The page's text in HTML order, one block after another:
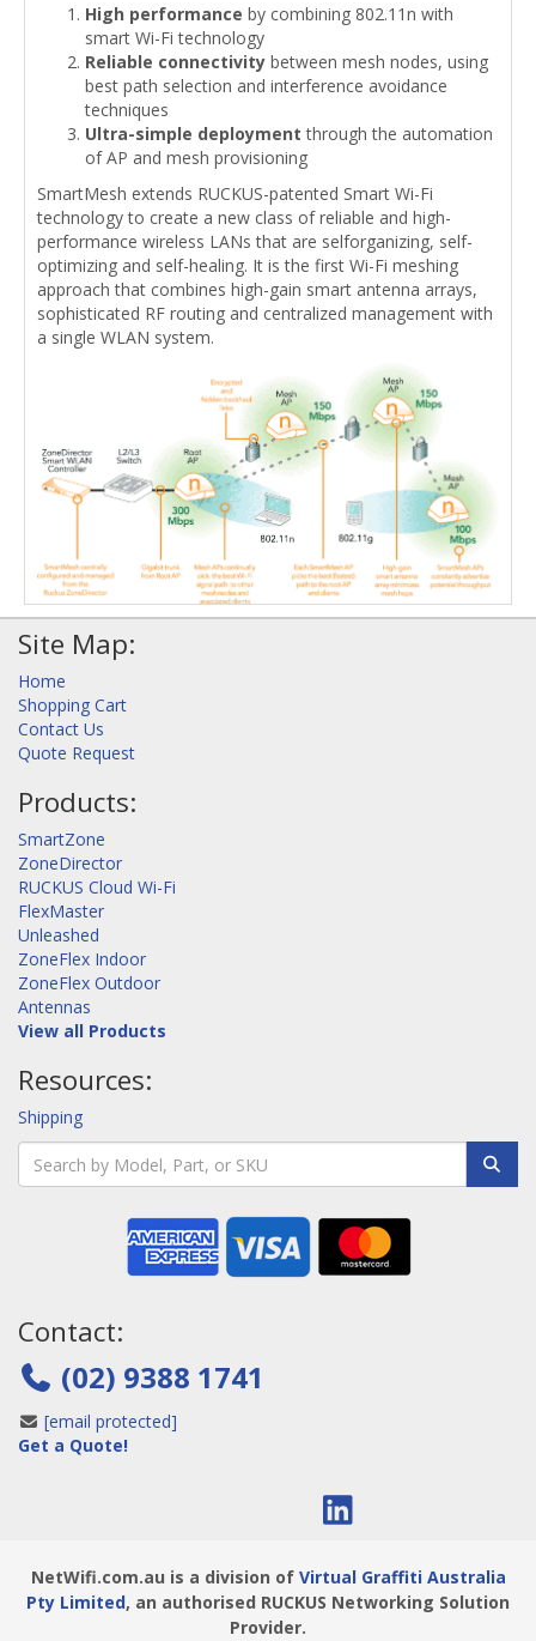
High performance by combining 802.11n with
smart Wi-Fi technology
Reliable connectivity between mesh nodes, using
best path selection and interference avoidance
techniques
Ultra-simple deployment through the automation
of AP and mesh provisioning
SmartMesh extends RUCKUS-patented Smart Wi-Fi
technology to create a new class of reliable and high-
performance wireless LANs that are selforganizing, self-
optimizing and self-healing. It is the first Wi-Fi meshing
approach that combines high-gain smart antenna arrays,
sophisticated RF routing and centralized management with
a single WLAN system.
Site Map:
Home
Shopping Cart
Contact Us
Quote Request
Products:
SmartZone
ZoneDirector
RUCKUS Cloud Wi-Fi
FlexMaster
Unleashed
ZoneFlex Indoor
ZoneFlex Outdoor
Antennas
View all Products
Resources:
Shipping
Contact:
(02) 9388 1741
[email protected]
Get a Quote!
NetWifi.com.au is a division of Virtual Graffiti Australia
Pty Limited, an authorised RUCKUS Networking Solution
Provider.